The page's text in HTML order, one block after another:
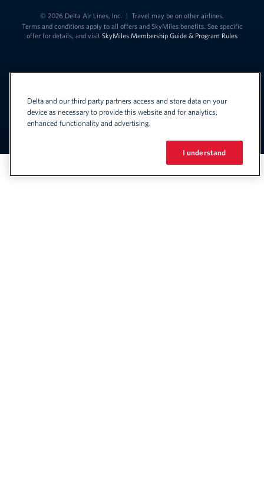
© 2026 Delta Air Lines, Inc. | Travel may be on other airlines.
Terms and conditions apply to all offers and SkyMiles benefits. See specific
offer for details, and visit SkyMiles Membership Guide & Program Rules
United States - English
Link to change the language
Delta and our third party partners access and store data on your
device as necessary to provide this website and for analytics,
enhanced functionality and advertising.
I understand